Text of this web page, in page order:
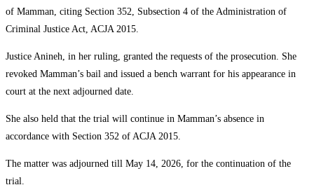
of Mamman, citing Section 352, Subsection 4 of the Administration of
Criminal Justice Act, ACJA 2015.
Justice Anineh, in her ruling, granted the requests of the prosecution. She
revoked Mamman’s bail and issued a bench warrant for his appearance in
court at the next adjourned date.
She also held that the trial will continue in Mamman’s absence in
accordance with Section 352 of ACJA 2015.
The matter was adjourned till May 14, 2026, for the continuation of the
trial.